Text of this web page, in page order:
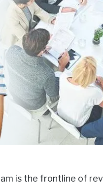
is the frontline of